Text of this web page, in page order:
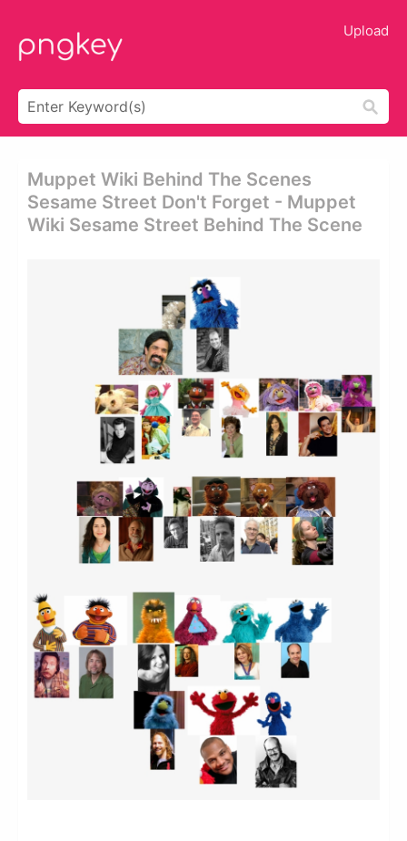
Upload
Muppet Wiki Behind The Scenes
Sesame Street Don't Forget - Muppet
Wiki Sesame Street Behind The Scene